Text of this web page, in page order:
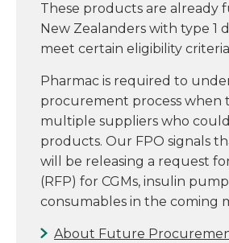
These products are already
New Zealanders with type 1
meet certain eligibility
Pharmac is required to
procurement process when
multiple suppliers who
products. Our FPO signals
will be releasing a request
(RFP) for CGMs, insulin
consumables in the coming
About Future